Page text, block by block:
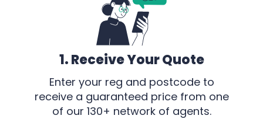
1. Receive Your Quote
Enter your reg and postcode to
receive a guaranteed price from one
of our 130+ network of agents.